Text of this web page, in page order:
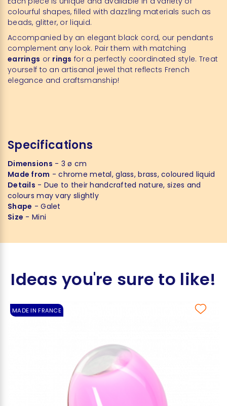
colourful shapes, filled with dazzling materials such as
beads, glitter, or liquid.
Accompanied by an elegant black cord, our pendants
complement any look. Pair them with matching
earrings or rings for a perfectly coordinated style. Treat
yourself to an artisanal jewel that reflects French
elegance and craftsmanship!
Specifications
Dimensions - 3 ø cm
Made from - chrome metal, glass, brass, coloured liquid
Details - Due to their handcrafted nature, sizes and
colours may vary slightly
Shape - Galet
Size - Mini
Ideas you're sure to like!
MADE IN FRANCE